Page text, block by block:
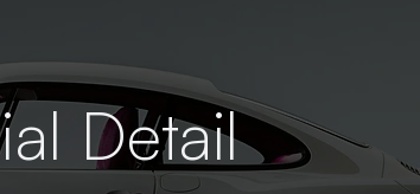
Detail